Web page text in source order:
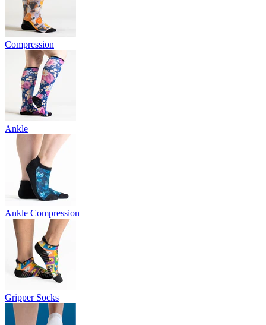
Compression
Ankle
Ankle Compression
Gripper Socks